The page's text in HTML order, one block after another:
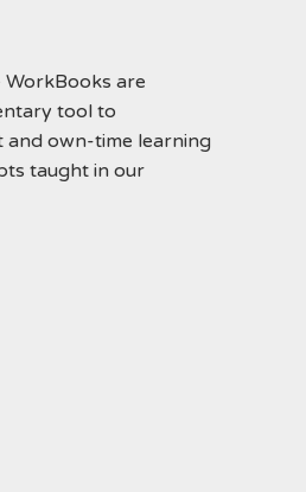
are
tool to
own-time learning
taught in our